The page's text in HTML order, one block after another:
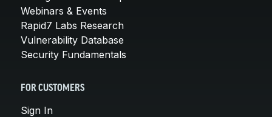
Webinars & Events
Rapid7 Labs Research
Vulnerability Database
Security Fundamentals
FOR CUSTOMERS
Sign In